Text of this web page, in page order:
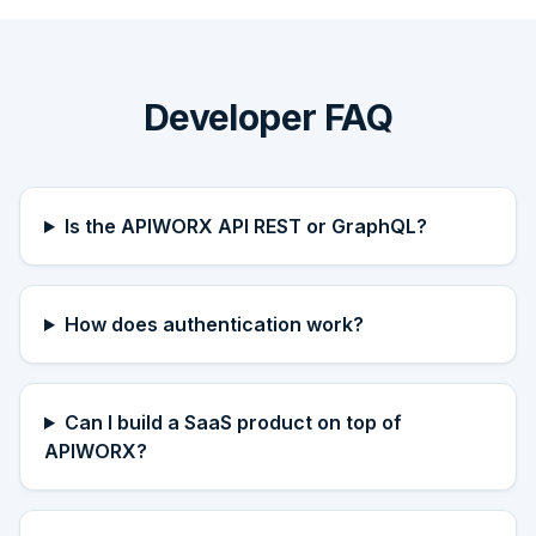
Developer FAQ
Is the APIWORX API REST or GraphQL?
How does authentication work?
Can I build a SaaS product on top of
APIWORX?